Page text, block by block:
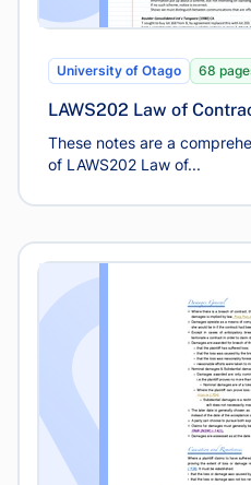
University of Otago 68
LAWS202 Law of
These notes are a
of LAWS202 Law of...